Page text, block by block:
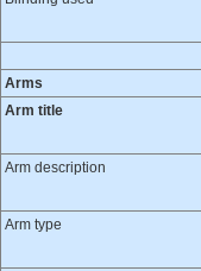
Arms
Arm title
Arm description
Arm type